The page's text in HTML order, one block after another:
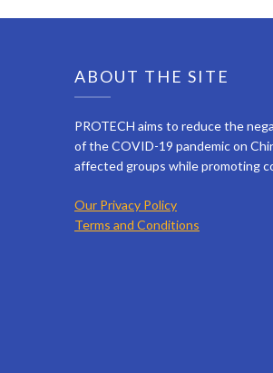
ABOUT THE SITE
PROTECH aims to reduce the
of the COVID-19 pandemic on
affected groups while promoting
Our Privacy Policy
Terms and Conditions